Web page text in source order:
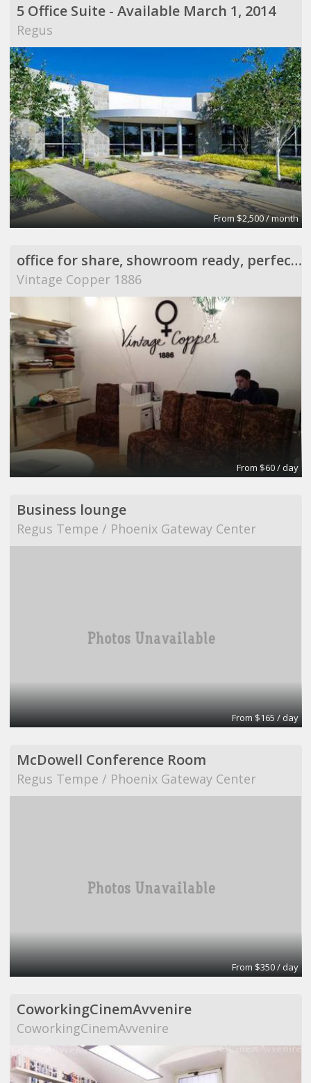
5 Office Suite - Available March 1, 2014
Regus
From $2,500 / month
office for share, showroom ready, perfect for meeting
Vintage Copper 1886
From $60 / day
Business lounge
Regus Tempe / Phoenix Gateway Center
From $165 / day
McDowell Conference Room
Regus Tempe / Phoenix Gateway Center
From $350 / day
CoworkingCinemAvvenire
CoworkingCinemAvvenire